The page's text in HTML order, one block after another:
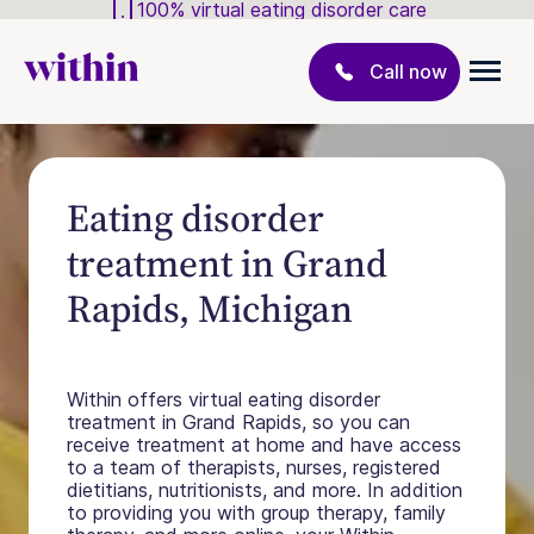
100% virtual eating disorder care
Call now
Eating disorder
treatment in Grand
Rapids, Michigan
Within offers virtual eating disorder
treatment in Grand Rapids, so you can
receive treatment at home and have access
to a team of therapists, nurses, registered
dietitians, nutritionists, and more. In addition
to providing you with group therapy, family